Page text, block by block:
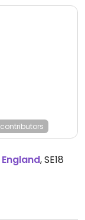
contributors
England,SE18